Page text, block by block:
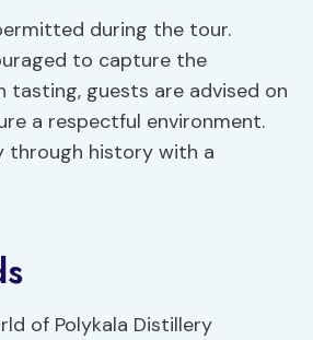
during the tour.
to capture the
tasting, guests are advised on
a respectful environment.
through history with a
of Polykala Distillery